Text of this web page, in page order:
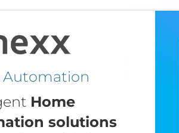
Automation
Home
solutions